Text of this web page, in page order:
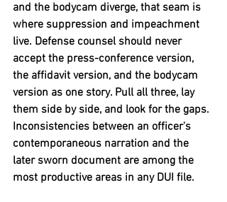
and the bodycam diverge, that seam is
where suppression and impeachment
live. Defense counsel should never
accept the press-conference version,
the affidavit version, and the bodycam
version as one story. Pull all three, lay
them side by side, and look for the gaps.
Inconsistencies between an officer's
contemporaneous narration and the
later sworn document are among the
most productive areas in any DUI file.